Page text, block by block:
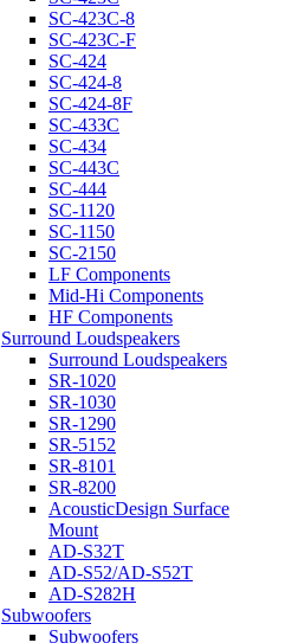
SC-423C-8
SC-423C-F
SC-424
SC-424-8
SC-424-8F
SC-433C
SC-434
SC-443C
SC-444
SC-1120
SC-1150
SC-2150
LF Components
Mid-Hi Components
HF Components
Surround Loudspeakers
Surround Loudspeakers
SR-1020
SR-1030
SR-1290
SR-5152
SR-8101
SR-8200
AcousticDesign Surface
Mount
AD-S32T
AD-S52/AD-S52T
AD-S282H
Subwoofers
Subwoofers